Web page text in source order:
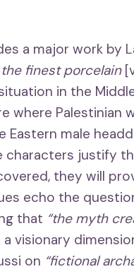
a major work by
finest porcelain
in the
Palestinian
Eastern male
characters justify
they will
echo the
that “the myth
visionary
on “fictional